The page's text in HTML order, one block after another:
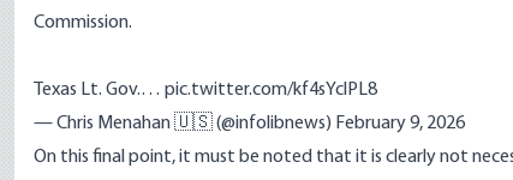
Commission.
Texas Lt. Gov.… pic.twitter.com/kf4sYclPL8
— Chris Menahan 🇺🇸 (@infolibnews) February 9, 2026
On this final point, it must be noted that it is clearly not